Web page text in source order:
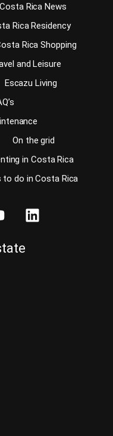
Costa Rica News
Rica Residency
Rica Shopping
and Leisure
Escazu Living
On the grid
in Costa Rica
to do in Costa Rica